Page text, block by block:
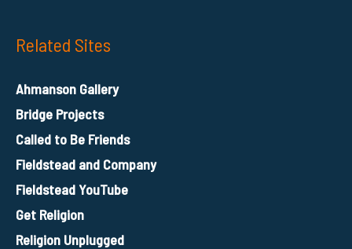
Related Sites
Ahmanson Gallery
Bridge Projects
Called to Be Friends
Fieldstead and Company
Fieldstead YouTube
Get Religion
Religion Unplugged